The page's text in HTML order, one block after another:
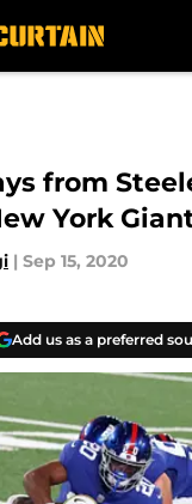
from
York
| Sep 15, 2020
Add us as a preferred